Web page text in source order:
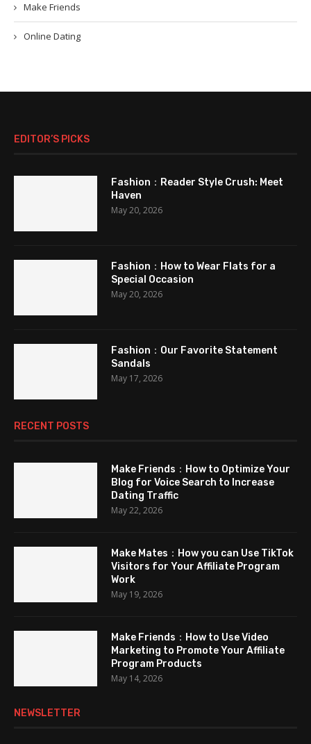
Make Friends
Online Dating
EDITOR’S PICKS
Fashion：Reader Style Crush: Meet
Haven
May 20, 2026
Fashion：How to Wear Flats for a
Special Occasion
May 20, 2026
Fashion：Our Favorite Statement
Sandals
May 17, 2026
RECENT POSTS
Make Friends：How to Optimize Your
Blog for Voice Search to Increase
Dating Traffic
May 22, 2026
Make Mates：How you can Use TikTok
Visitors for Your Affiliate Program
Work
May 19, 2026
Make Friends：How to Use Video
Marketing to Promote Your Affiliate
Program Products
May 14, 2026
NEWSLETTER